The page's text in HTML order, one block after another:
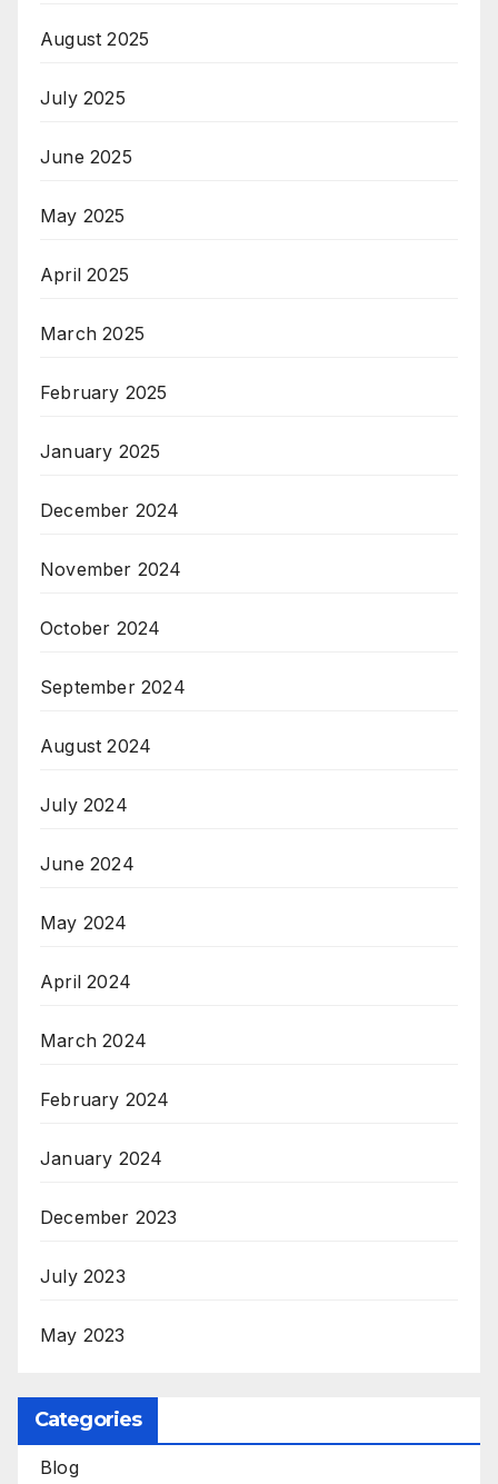
August 2025
July 2025
June 2025
May 2025
April 2025
March 2025
February 2025
January 2025
December 2024
November 2024
October 2024
September 2024
August 2024
July 2024
June 2024
May 2024
April 2024
March 2024
February 2024
January 2024
December 2023
July 2023
May 2023
Categories
Blog